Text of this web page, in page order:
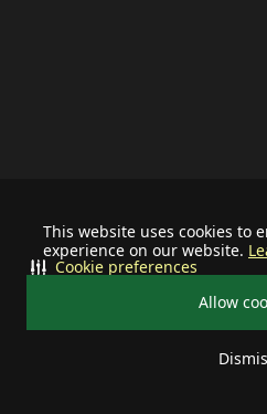
This website uses cookies to
experience on our website.
Allow
Cookie preferences